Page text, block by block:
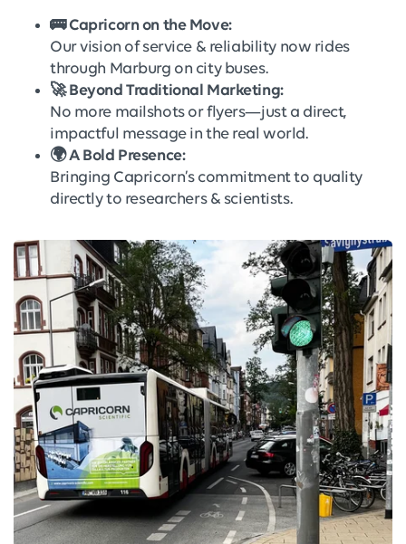
🚌 Capricorn on the Move:
Our vision of service & reliability now rides
through Marburg on city buses.
🚀 Beyond Traditional Marketing:
No more mailshots or flyers—just a direct,
impactful message in the real world.
🌍 A Bold Presence:
Bringing Capricorn’s commitment to quality
directly to researchers & scientists.